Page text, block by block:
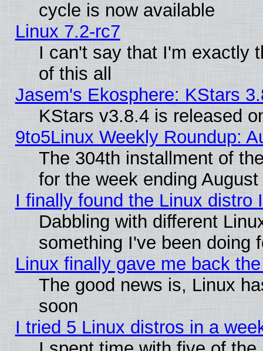
cycle is now available
Linux 7.2-rc7
I can't say that I'm exactly
of this all
Jasem's Ekosphere: KStars
KStars v3.8.4 is released
9to5Linux Weekly Roundup:
The 304th installment of
for the week ending
I finally found the Linux distro
Dabbling with different
something I've been doing
Linux finally gave me back
The good news is, Linux
soon
I tried 5 Linux distros in a